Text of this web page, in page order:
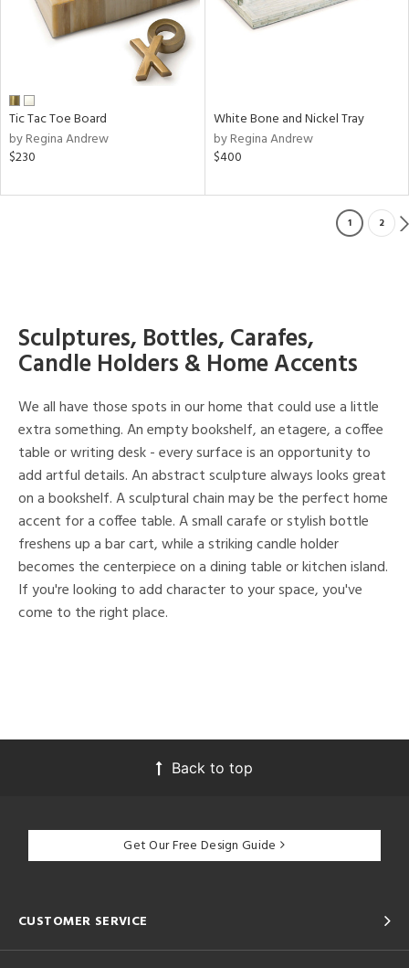
Tic Tac Toe Board
by Regina Andrew
$230
White Bone and Nickel Tray
by Regina Andrew
$400
1 2
Sculptures, Bottles, Carafes,
Candle Holders & Home Accents
We all have those spots in our home that could use a little
extra something. An empty bookshelf, an etagere, a coffee
table or writing desk - every surface is an opportunity to
add artful details. An abstract sculpture always looks great
on a bookshelf. A sculptural chain may be the perfect home
accent for a coffee table. A small carafe or stylish bottle
freshens up a bar cart, while a striking candle holder
becomes the centerpiece on a dining table or kitchen island.
If you're looking to add character to your space, you've
come to the right place.
Back to top
Get Our Free Design Guide
CUSTOMER SERVICE